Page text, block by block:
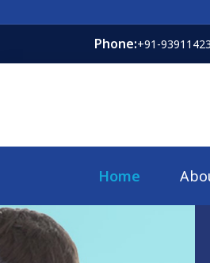
Phone:+91-
Home